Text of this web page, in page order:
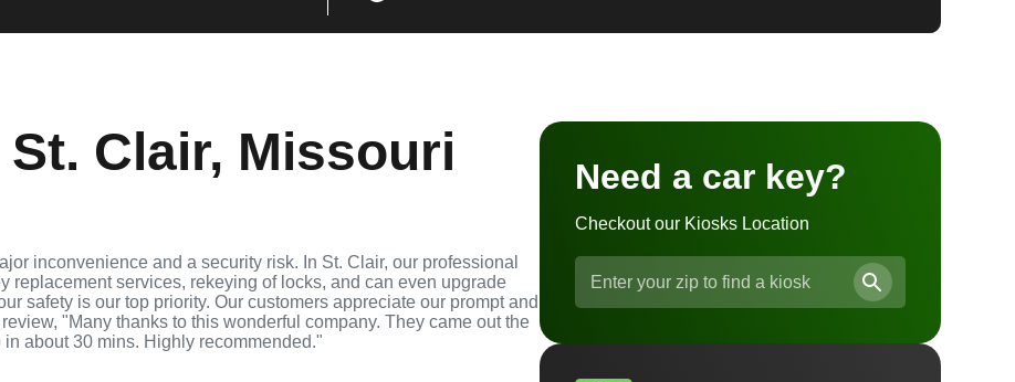
Clair, Missouri
inconvenience and a security risk. In St. Clair, our professional
replacement services, rekeying of locks, and can even upgrade
safety is our top priority. Our customers appreciate our prompt and
"Many thanks to this wonderful company. They came out the
about 30 mins. Highly recommended."
Need a car key?
Checkout our Kiosks Location